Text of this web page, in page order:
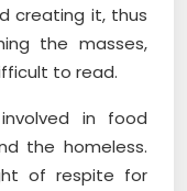
creating it, thus
the masses,
to read.
in food
the homeless.
of respite for